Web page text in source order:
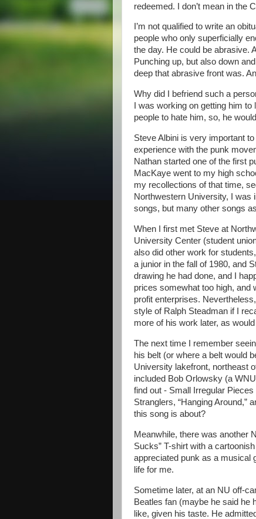
redeemed. I don’t mean in the
I’m not qualified to write an
people who only superficially
the day. He could be abrasive.
Punching up, but also down
deep that abrasive front was.
Why did I befriend such a
I was working on getting him
people to hate him, so, he
Steve Albini is very important
experience with the punk
Nathan started one of the first
MacKaye went to my high
my recollections of that time,
Northwestern University, I was
songs, but many other songs
When I first met Steve at
University Center (student
also did other work for
a junior in the fall of 1980, and
drawing he had done, and I
prices somewhat too high, and
profit enterprises.
style of Ralph Steadman if I
more of his work later, as
The next time I remember
his belt (or where a belt would
University lakefront, northeast
included Bob Orlowsky (a
find out - Small Irregular
Stranglers, “Hanging Around,”
this song is about?
Meanwhile, there was another
Sucks” T-shirt with a
appreciated punk as a musical
life for me.
Sometime later, at an NU off-
Beatles fan (maybe he said he
like, given his taste. He